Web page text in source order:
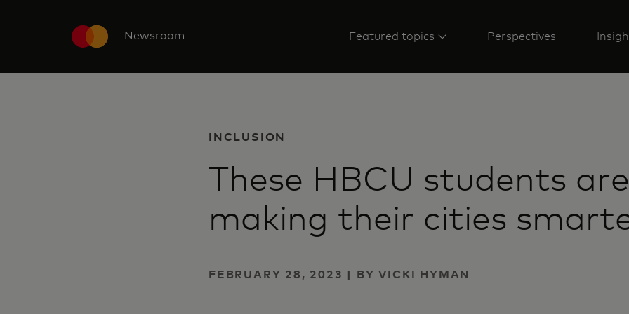
Newsroom Featured topics Perspectives
INCLUSION
These HBCU students are
making their cities
FEBRUARY 28, 2023 | BY VICKI HYMAN